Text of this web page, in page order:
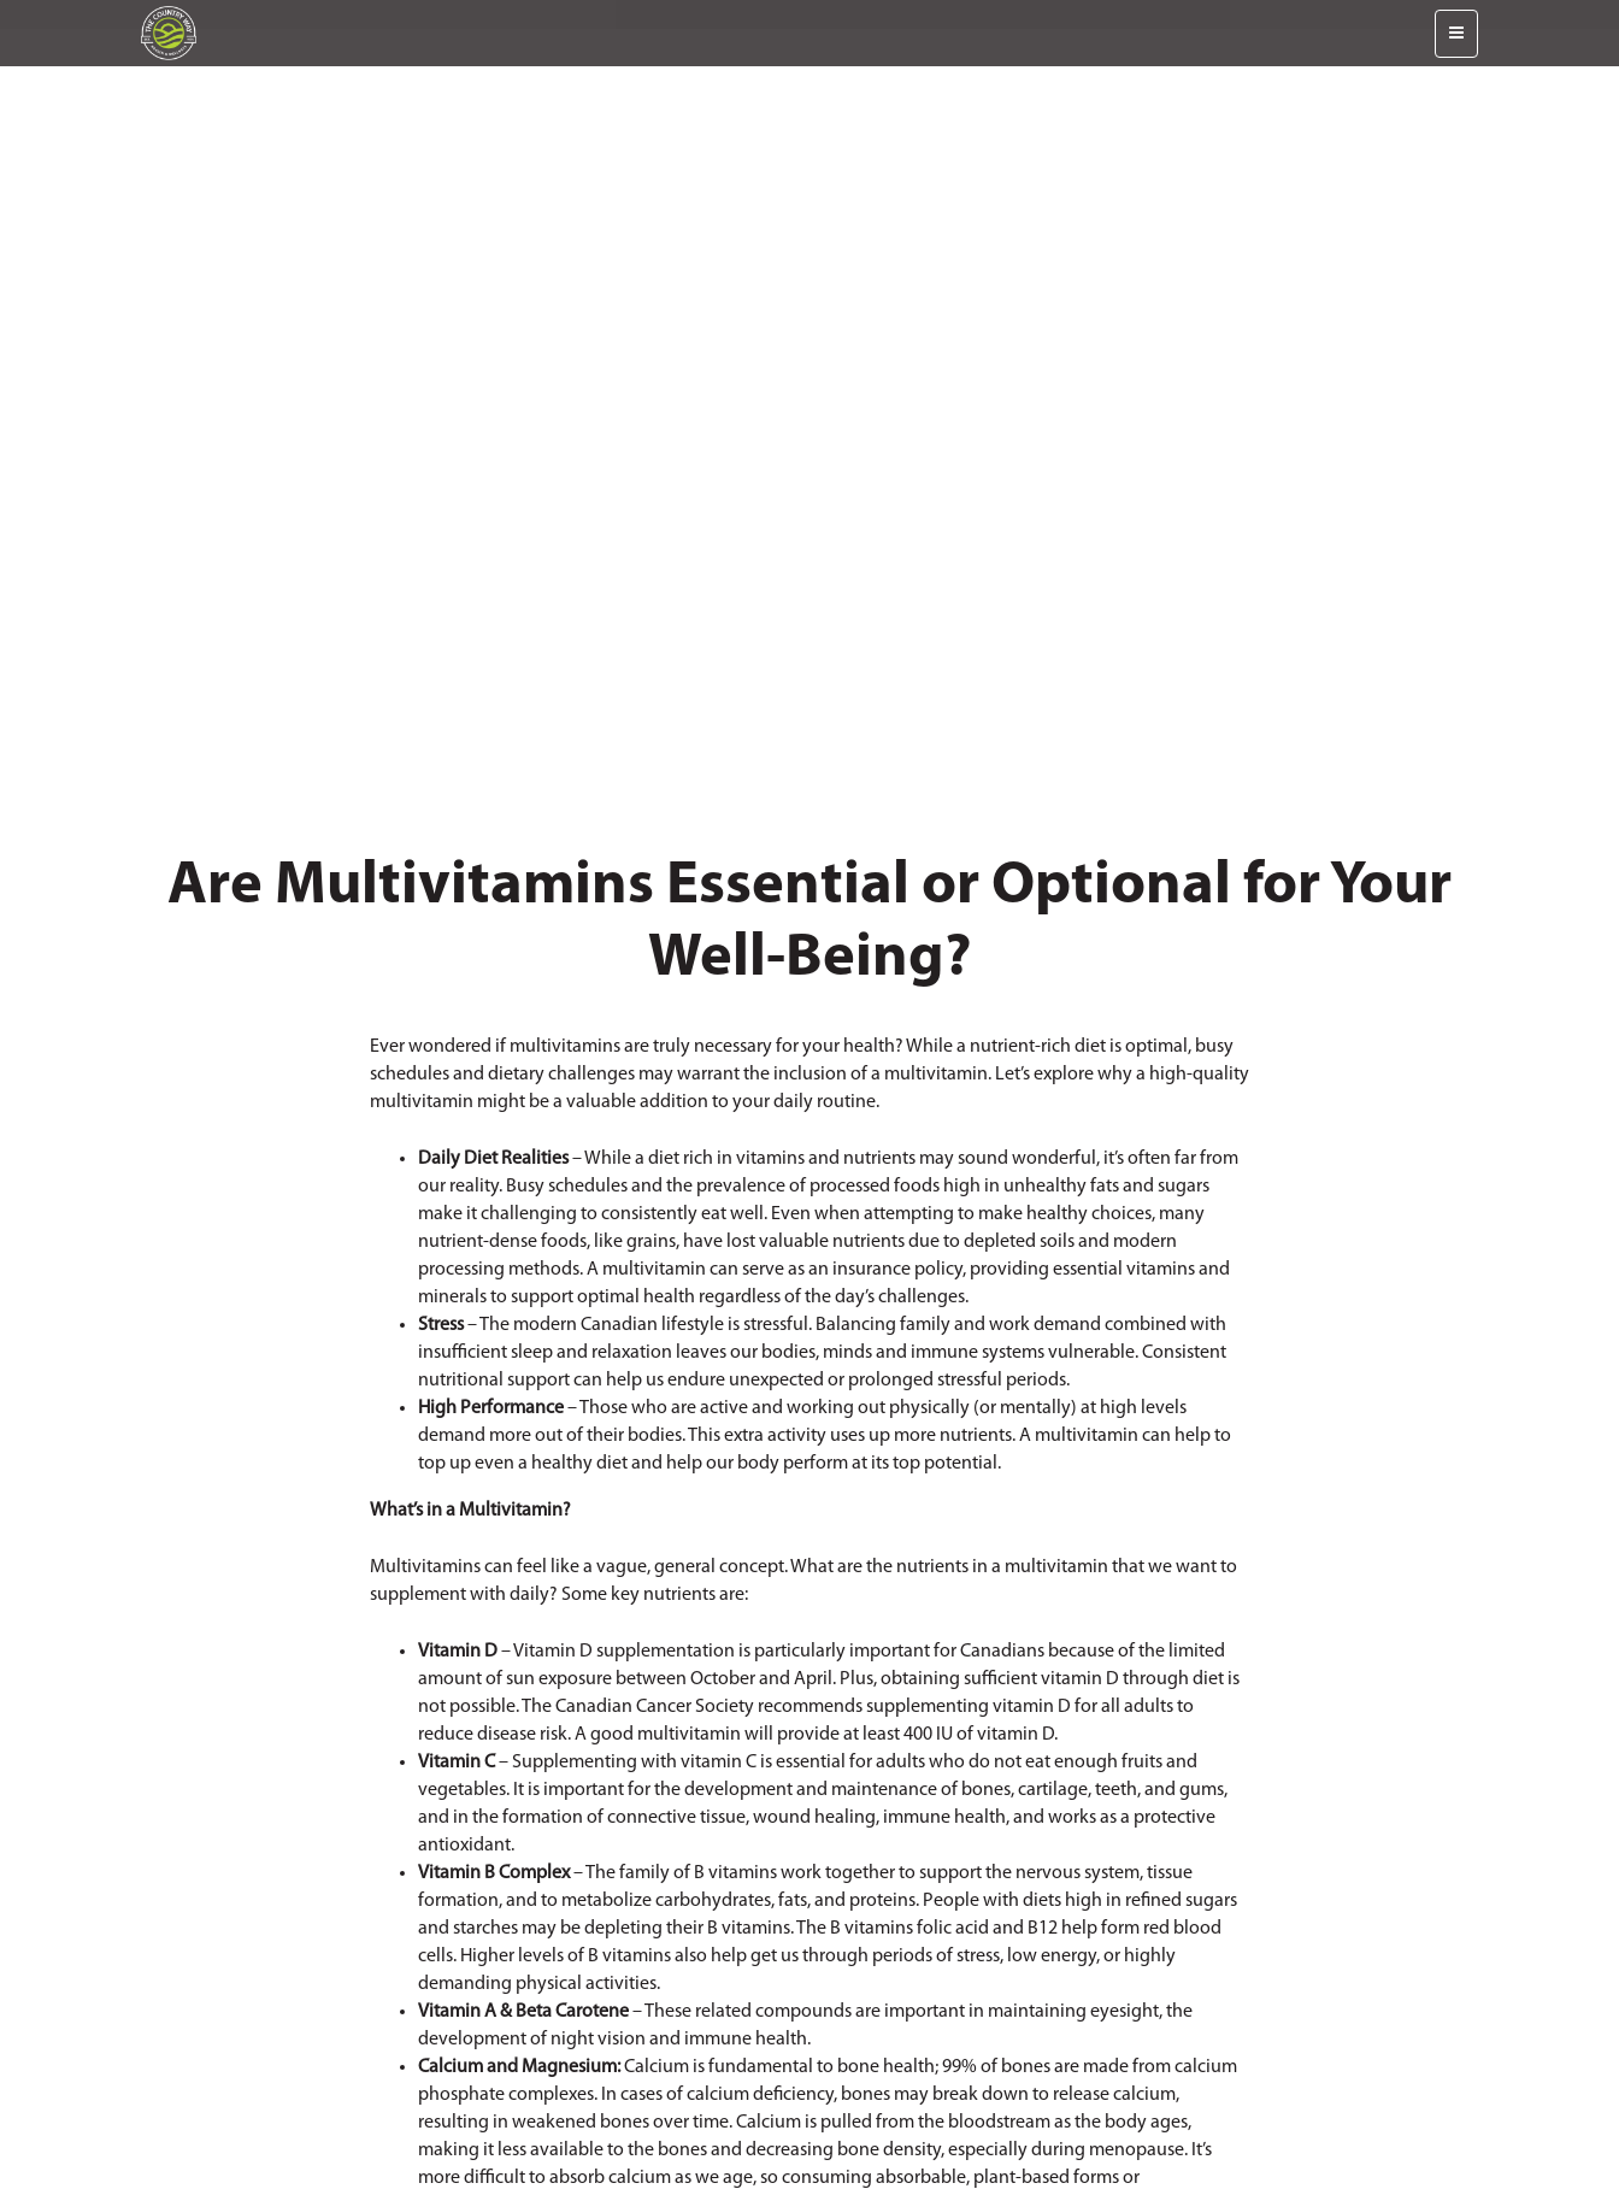
Are Multivitamins Essential or Optional for Your
Well-Being?
Ever wondered if multivitamins are truly necessary for your health? While a nutrient-rich diet is optimal, busy
schedules and dietary challenges may warrant the inclusion of a multivitamin. Let’s explore why a high-quality
multivitamin might be a valuable addition to your daily routine.
Daily Diet Realities– While a diet rich in vitamins and nutrients may sound wonderful, it’s often far from
our reality. Busy schedules and the prevalence of processed foods high in unhealthy fats and sugars
make it challenging to consistently eat well. Even when attempting to make healthy choices, many
nutrient-dense foods, like grains, have lost valuable nutrients due to depleted soils and modern
processing methods. A multivitamin can serve as an insurance policy, providing essential vitamins and
minerals to support optimal health regardless of the day’s challenges.
Stress– The modern Canadian lifestyle is stressful. Balancing family and work demand combined with
insufficient sleep and relaxation leaves our bodies, minds and immune systems vulnerable. Consistent
nutritional support can help us endure unexpected or prolonged stressful periods.
High Performance– Those who are active and working out physically (or mentally) at high levels
demand more out of their bodies. This extra activity uses up more nutrients. A multivitamin can help to
top up even a healthy diet and help our body perform at its top potential.
What’s in a Multivitamin?
Multivitamins can feel like a vague, general concept. What are the nutrients in a multivitamin that we want to
supplement with daily? Some key nutrients are:
Vitamin D– Vitamin D supplementation is particularly important for Canadians because of the limited
amount of sun exposure between October and April. Plus, obtaining sufficient vitamin D through diet is
not possible. The Canadian Cancer Society recommends supplementing vitamin D for all adults to
reduce disease risk. A good multivitamin will provide at least 400 IU of vitamin D.
Vitamin C– Supplementing with vitamin C is essential for adults who do not eat enough fruits and
vegetables. It is important for the development and maintenance of bones, cartilage, teeth, and gums,
and in the formation of connective tissue, wound healing, immune health, and works as a protective
antioxidant.
Vitamin B Complex– The family of B vitamins work together to support the nervous system, tissue
formation, and to metabolize carbohydrates, fats, and proteins. People with diets high in refined sugars
and starches may be depleting their B vitamins. The B vitamins folic acid and B12 help form red blood
cells. Higher levels of B vitamins also help get us through periods of stress, low energy, or highly
demanding physical activities.
Vitamin A & Beta Carotene– These related compounds are important in maintaining eyesight, the
development of night vision and immune health.
Calcium and Magnesium:Calcium is fundamental to bone health; 99% of bones are made from calcium
phosphate complexes. In cases of calcium deficiency, bones may break down to release calcium,
resulting in weakened bones over time. Calcium is pulled from the bloodstream as the body ages,
making it less available to the bones and decreasing bone density, especially during menopause. It’s
more difficult to absorb calcium as we age, so consuming absorbable, plant-based forms or